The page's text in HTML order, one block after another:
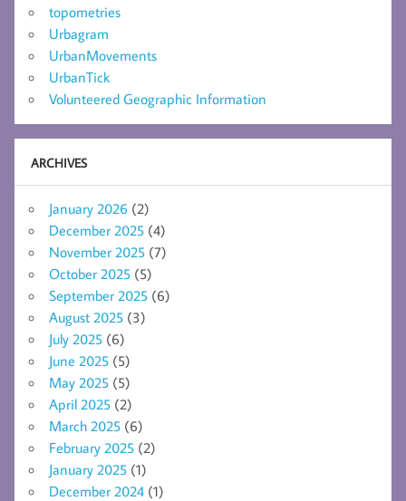
topometries
Urbagram
UrbanMovements
UrbanTick
Volunteered Geographic Information
ARCHIVES
January 2026 (2)
December 2025 (4)
November 2025 (7)
October 2025 (5)
September 2025 (6)
August 2025 (3)
July 2025 (6)
June 2025 (5)
May 2025 (5)
April 2025 (2)
March 2025 (6)
February 2025 (2)
January 2025 (1)
December 2024 (1)